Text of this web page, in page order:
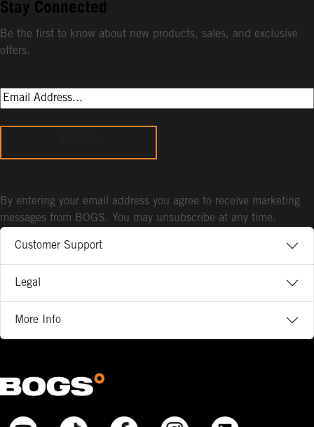
Customer Support
Legal
More Info
Stay Connected
Be the first to know about new products, sales, and exclusive
offers.
By entering your email address you agree to receive marketing
messages from BOGS. You may unsubscribe at any time.